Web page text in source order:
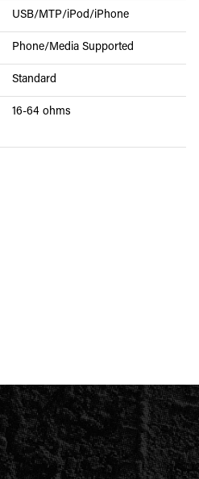
USB/MTP/iPod/iPhone
Phone/Media Supported
Standard
16-64 ohms